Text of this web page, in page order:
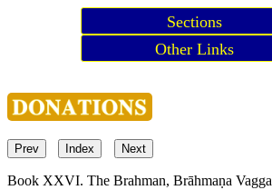
Sections
Other Links
Prev Index Next
Book XXVI. The Brahman, Brāhmaṇa Vagga